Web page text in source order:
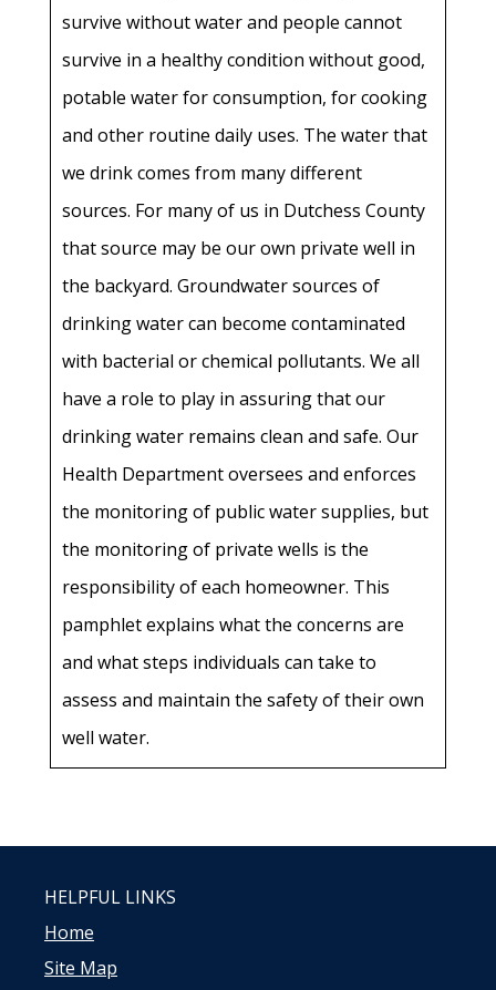
survive without water and people cannot
survive in a healthy condition without good,
potable water for consumption, for cooking
and other routine daily uses. The water that
we drink comes from many different
sources. For many of us in Dutchess County
that source may be our own private well in
the backyard. Groundwater sources of
drinking water can become contaminated
with bacterial or chemical pollutants. We all
have a role to play in assuring that our
drinking water remains clean and safe. Our
Health Department oversees and enforces
the monitoring of public water supplies, but
the monitoring of private wells is the
responsibility of each homeowner. This
pamphlet explains what the concerns are
and what steps individuals can take to
assess and maintain the safety of their own
well water.
HELPFUL LINKS
Home
Site Map